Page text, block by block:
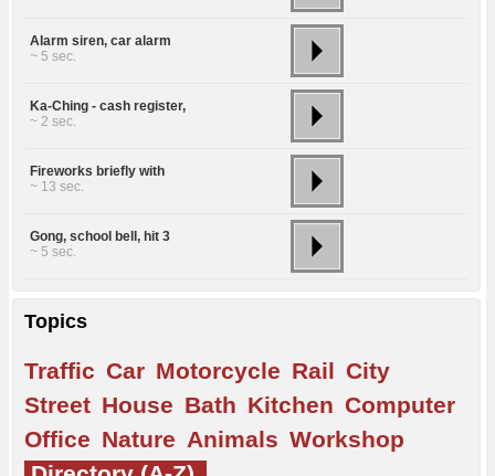
Alarm siren, car alarm
~ 5 sec.
Ka-Ching - cash register,
~ 2 sec.
Fireworks briefly with
~ 13 sec.
Gong, school bell, hit 3
~ 5 sec.
Topics
Traffic Car Motorcycle Rail City
Street House Bath Kitchen Computer
Office Nature Animals Workshop